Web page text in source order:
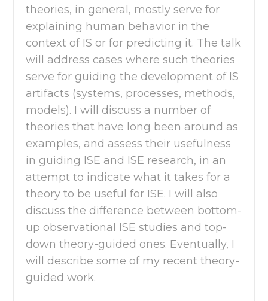
theories, in general, mostly serve for
explaining human behavior in the
context of IS or for predicting it. The talk
will address cases where such theories
serve for guiding the development of IS
artifacts (systems, processes, methods,
models). I will discuss a number of
theories that have long been around as
examples, and assess their usefulness
in guiding ISE and ISE research, in an
attempt to indicate what it takes for a
theory to be useful for ISE. I will also
discuss the difference between bottom-
up observational ISE studies and top-
down theory-guided ones. Eventually, I
will describe some of my recent theory-
guided work.